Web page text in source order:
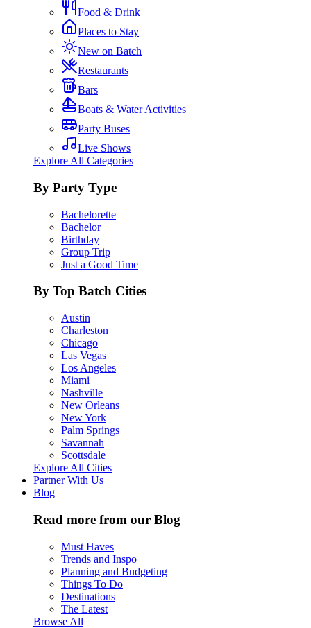
Food & Drink
Places to Stay
New on Batch
Restaurants
Bars
Boats & Water Activities
Party Buses
Live Shows
Explore All Categories
By Party Type
Bachelorette
Bachelor
Birthday
Group Trip
Just a Good Time
By Top Batch Cities
Austin
Charleston
Chicago
Las Vegas
Los Angeles
Miami
Nashville
New Orleans
New York
Palm Springs
Savannah
Scottsdale
Explore All Cities
Partner With Us
Blog
Read more from our Blog
Must Haves
Trends and Inspo
Planning and Budgeting
Things To Do
Destinations
The Latest
Browse All